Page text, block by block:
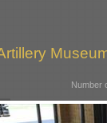
Number